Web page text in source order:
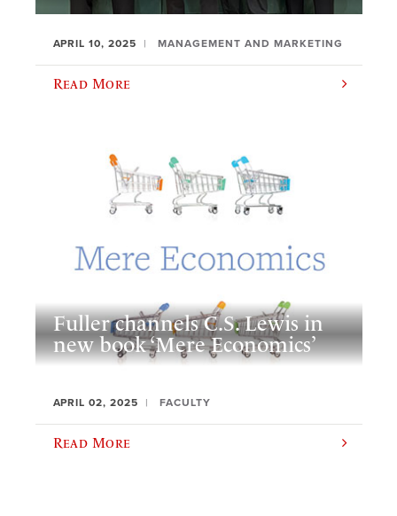
APRIL 10, 2025 MANAGEMENT AND MARKETING
Read More
Fuller channels C.S. Lewis in
new book ‘Mere Economics’
APRIL 02, 2025 FACULTY
Read More